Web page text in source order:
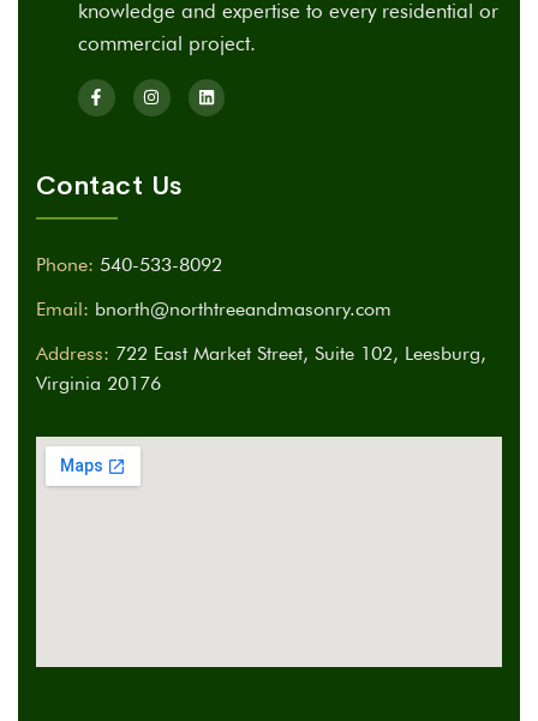
knowledge and expertise to every residential or
commercial project.
Contact Us
Phone: 540-533-8092
Email: bnorth@northtreeandmasonry.com
Address: 722 East Market Street, Suite 102, Leesburg,
Virginia 20176